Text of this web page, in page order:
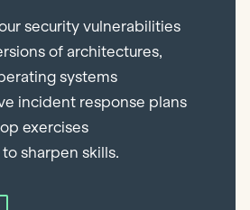
security vulnerabilities
of architectures,
systems
incident response plans
exercises
sharpen skills.